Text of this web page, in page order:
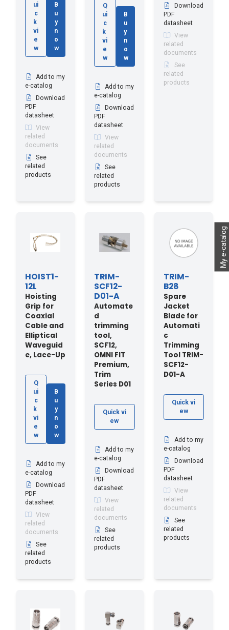
My e-catalog
ui
c
k
vi
e
w
B
u
y
n
o
w
Add to my
e-catalog
Download
PDF
datasheet
View
related
documents
See
related
products
Q
ui
c
k
vi
e
w
B
u
y
n
o
w
Add to my
e-catalog
Download
PDF
datasheet
View
related
documents
See
related
products
Download
PDF
datasheet
View
related
documents
See
related
products
HOIST1-
12L
Hoisting
Grip for
Coaxial
Cable and
Elliptical
Waveguid
e, Lace-Up
Q
ui
c
k
vi
e
w
B
u
y
n
o
w
Add to my
e-catalog
Download
PDF
datasheet
View
related
documents
See
related
products
TRIM-
SCF12-
D01-A
Automate
d
trimming
tool,
SCF12,
OMNI FIT
Premium,
Trim
Series D01
Quick vi
ew
Add to my
e-catalog
Download
PDF
datasheet
View
related
documents
See
related
products
TRIM-
B28
Spare
Jacket
Blade for
Automati
c
Trimming
Tool TRIM-
SCF12-
D01-A
Quick vi
ew
Add to my
e-catalog
Download
PDF
datasheet
View
related
documents
See
related
products